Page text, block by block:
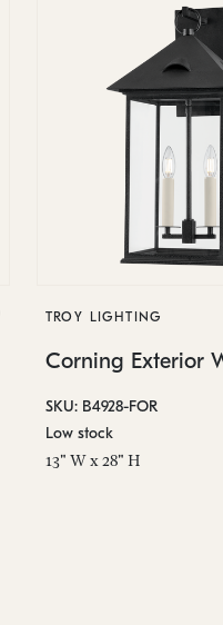
TROY LIGHTING
Corning Exterior
SKU: B4928-FOR
Low stock
13" W x 28" H